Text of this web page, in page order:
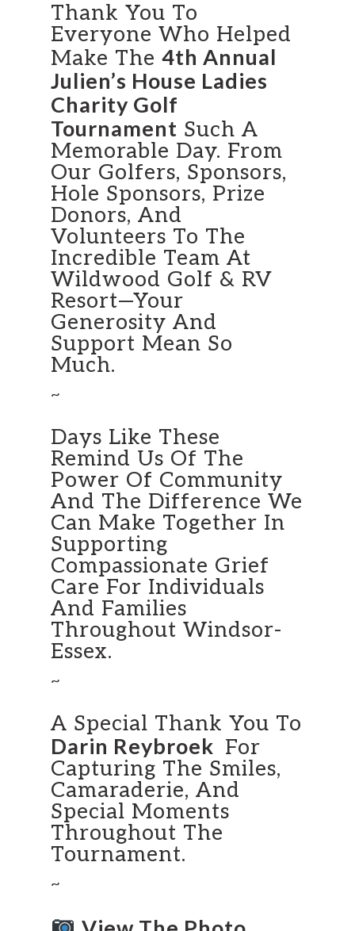
Thank You To
Everyone Who Helped
Make The4th Annual
Julien’s House Ladies
Charity Golf
Tournament Such A
Memorable Day. From
Our Golfers, Sponsors,
Hole Sponsors, Prize
Donors, And
Volunteers To The
Incredible Team At
Wildwood Golf & RV
Resort—Your
Generosity And
Support Mean So
Much.
~
Days Like These
Remind Us Of The
Power Of Community
And The Difference We
Can Make Together In
Supporting
Compassionate Grief
Care For Individuals
And Families
Throughout Windsor-
Essex.
~
A Special Thank You To
Darin Reybroek For
Capturing The Smiles,
Camaraderie, And
Special Moments
Throughout The
Tournament.
~